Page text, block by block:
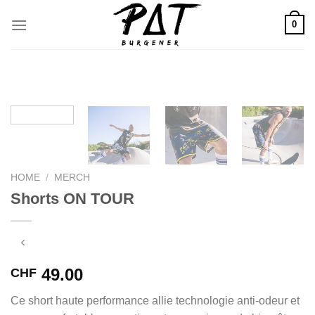
0
HOME / MERCH
Shorts ON TOUR
CHF 49.00
Ce short haute performance allie technologie anti-odeur et